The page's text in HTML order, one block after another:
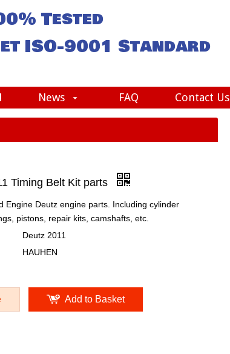
Tested
ISO-9001 Standard
News FAQ Contact Us
Timing Belt Kit parts
Engine Deutz engine parts. Including cylinder
pistons, repair kits, camshafts, etc.
Deutz 2011
HAUHEN
Add to Basket